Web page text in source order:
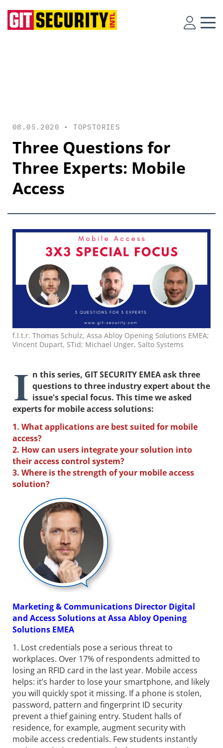
08.05.2020 •TOPSTORIES
Three Questions for
Three Experts: Mobile
Access
f.l.t.r. Thomas Schulz, Assa Abloy Opening Solutions EMEA;
Vincent Dupart, STid; Michael Unger, Salto Systems
I n this series, GIT SECURITY EMEA ask three
questions to three industry expert about the
issue's special focus. This time we asked
experts for mobile access solutions:
1. What applications are best suited for mobile
access?
2. How can users integrate your solution into
their access control system?
3. Where is the strength of your mobile access
solution?
Marketing & Communications Director Digital
and Access Solutions at Assa Abloy Opening
Solutions EMEA
1. Lost credentials pose a serious threat to
workplaces. Over 17% of respondents admitted to
losing an RFID card in the last year. Mobile access
helps: it’s harder to lose your smartphone, and likely
you will quickly spot it missing. If a phone is stolen,
password, pattern and fingerprint ID security
prevent a thief gaining entry. Student halls of
residence, for example, augment security with
mobile access credentials. Few students instantly